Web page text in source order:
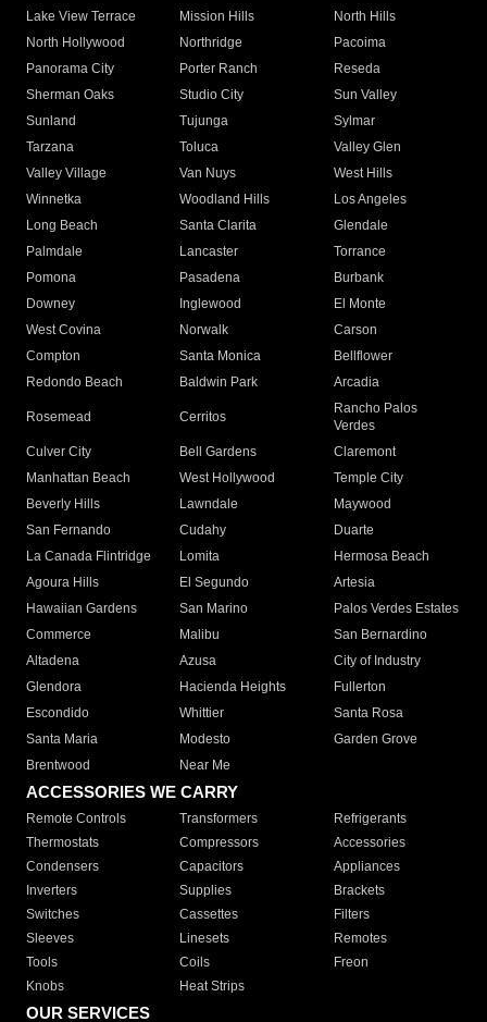
Lake View Terrace
Mission Hills
North Hills
North Hollywood
Northridge
Pacoima
Panorama City
Porter Ranch
Reseda
Sherman Oaks
Studio City
Sun Valley
Sunland
Tujunga
Sylmar
Tarzana
Toluca
Valley Glen
Valley Village
Van Nuys
West Hills
Winnetka
Woodland Hills
Los Angeles
Long Beach
Santa Clarita
Glendale
Palmdale
Lancaster
Torrance
Pomona
Pasadena
Burbank
Downey
Inglewood
El Monte
West Covina
Norwalk
Carson
Compton
Santa Monica
Bellflower
Redondo Beach
Baldwin Park Arcadia
Rosemead Cerritos
Rancho Palos
Verdes
Culver City
Bell Gardens
Claremont
Manhattan Beach
West Hollywood
Temple City
Beverly Hills
Lawndale
Maywood
San Fernando
Cudahy
Duarte
La Canada Flintridge
Lomita
Hermosa Beach
Agoura Hills
El Segundo
Artesia
Hawaiian Gardens
San Marino
Palos Verdes Estates
Commerce
Malibu
San Bernardino
Altadena
Azusa
City of Industry
Glendora
Hacienda Heights
Fullerton
Escondido
Whittier
Santa Rosa
Santa Maria
Modesto
Garden Grove
Brentwood
Near Me
ACCESSORIES WE CARRY
Remote Controls Transformers
Refrigerants
Thermostats
Compressors
Accessories
Condensers
Capacitors
Appliances
Inverters
Supplies
Brackets
Switches
Cassettes
Filters
Sleeves
Linesets
Remotes
Tools
Coils
Freon
Knobs
Heat Strips
OUR SERVICES